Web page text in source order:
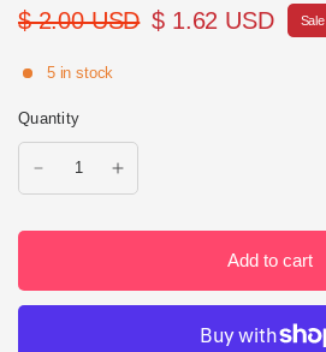
$ 2.00 USD $ 1.62 USD Sale
5 in stock
Quantity
Add to cart